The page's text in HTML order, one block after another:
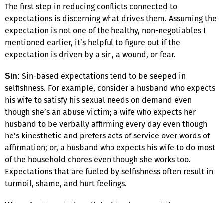
The first step in reducing conflicts connected to
expectations is discerning what drives them. Assuming the
expectation is not one of the healthy, non-negotiables I
mentioned earlier, it’s helpful to figure out if the
expectation is driven by a sin, a wound, or fear.
Sin: Sin-based expectations tend to be seeped in
selfishness. For example, consider a husband who expects
his wife to satisfy his sexual needs on demand even
though she’s an abuse victim; a wife who expects her
husband to be verbally affirming every day even though
he’s kinesthetic and prefers acts of service over words of
affirmation; or, a husband who expects his wife to do most
of the household chores even though she works too.
Expectations that are fueled by selfishness often result in
turmoil, shame, and hurt feelings.